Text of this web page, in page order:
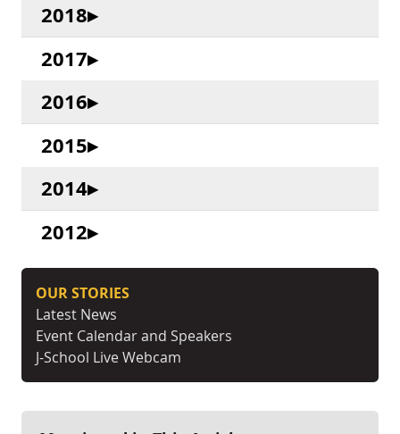
2018
2017
2016
2015
2014
2012
OUR STORIES
Latest News
Event Calendar and Speakers
J-School Live Webcam